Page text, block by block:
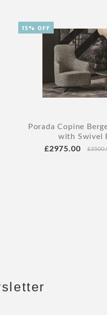
Porada Copine
with Swivel
£2975.00
15% OFF